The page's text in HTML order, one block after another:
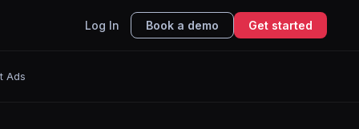
Log In Book a demo Get started
Ads